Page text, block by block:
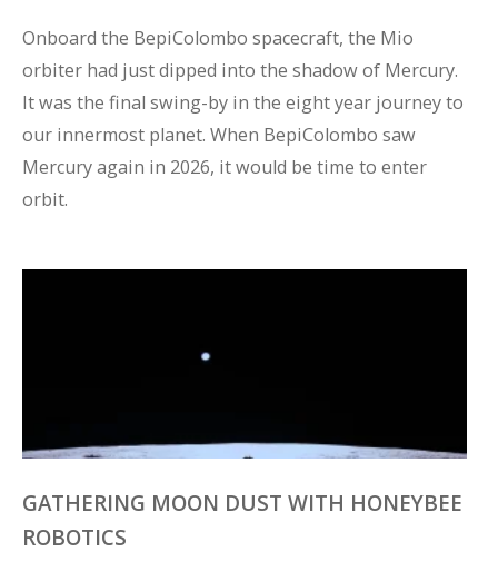
Onboard the BepiColombo spacecraft, the Mio
orbiter had just dipped into the shadow of Mercury.
It was the final swing-by in the eight year journey to
our innermost planet. When BepiColombo saw
Mercury again in 2026, it would be time to enter
orbit.
GATHERING MOON DUST WITH HONEYBEE
ROBOTICS